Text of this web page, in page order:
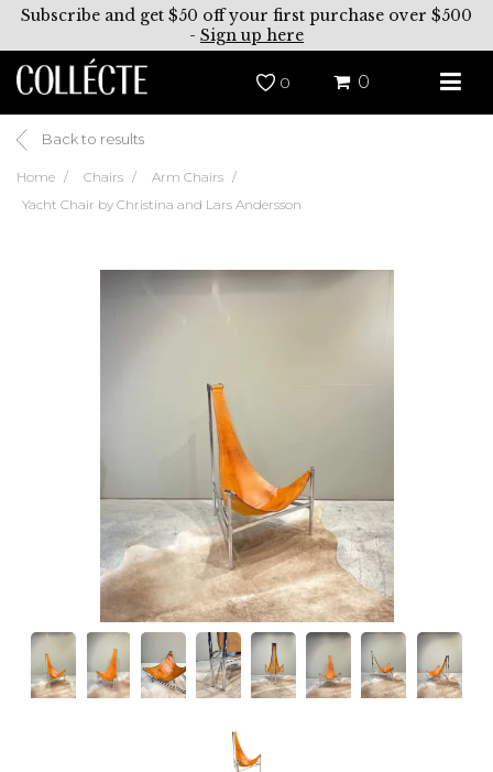
Subscribe and get $50 off your first purchase over $500
- Sign up here
0 0
Back to results
Home Chairs
Arm Chairs
Yacht Chair by Christina and Lars Andersson